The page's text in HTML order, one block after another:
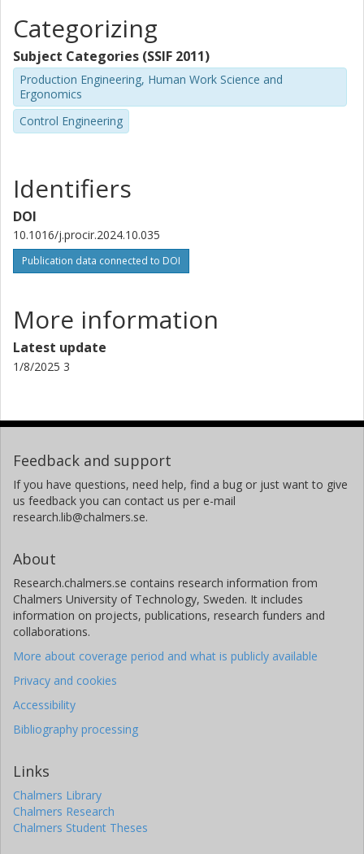
Categorizing
Subject Categories (SSIF 2011)
Production Engineering, Human Work Science and
Ergonomics
Control Engineering
Identifiers
DOI
10.1016/j.procir.2024.10.035
Publication data connected to DOI
More information
Latest update
1/8/2025 3
Feedback and support
If you have questions, need help, find a bug or just want to give
us feedback you can contact us per e-mail
research.lib@chalmers.se.
About
Research.chalmers.se contains research information from
Chalmers University of Technology, Sweden. It includes
information on projects, publications, research funders and
collaborations.
More about coverage period and what is publicly available
Privacy and cookies
Accessibility
Bibliography processing
Links
Chalmers Library
Chalmers Research
Chalmers Student Theses